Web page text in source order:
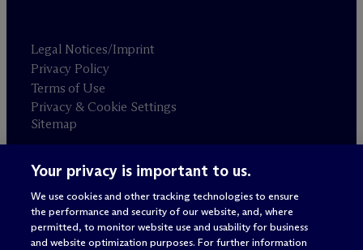
Legal Notices/Imprint
Privacy Policy
Terms of Use
Privacy & Cookie Settings
Sitemap
Attorney advertising
© 2026 M c Dermott Will & Schulte
Your privacy is important to us.
We use cookies and other tracking technologies to ensure
the performance and security of our website, and, where
permitted, to monitor website use and usability for business
and website optimization purposes. For further information